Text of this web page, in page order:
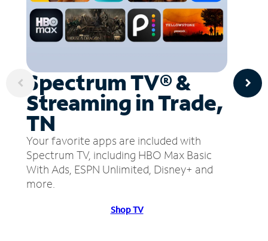
Spectrum TV® &
Streaming in Trade,
TN
Your favorite apps are included with
Spectrum TV, including HBO Max Basic
With Ads, ESPN Unlimited, Disney+ and
more.
Shop TV